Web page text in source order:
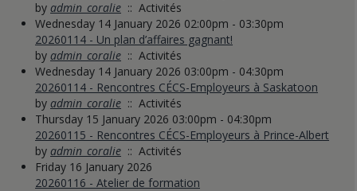
by admin_coralie :: Activités
Wednesday 14 January 2026 02:00pm - 03:30pm
20260114 - Un plan d’affaires gagnant!
by admin_coralie :: Activités
Wednesday 14 January 2026 03:00pm - 04:30pm
20260114 - Rencontres CÉCS-Employeurs à Saskatoon
by admin_coralie :: Activités
Thursday 15 January 2026 03:00pm - 04:30pm
20260115 - Rencontres CÉCS-Employeurs à Prince-Albert
by admin_coralie :: Activités
Friday 16 January 2026
20260116 - Atelier de formation